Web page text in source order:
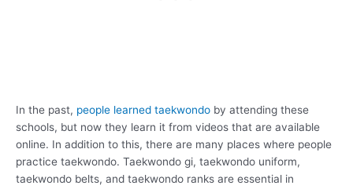
In the past, people learned taekwondo by attending these
schools, but now they learn it from videos that are available
online. In addition to this, there are many places where people
practice taekwondo. Taekwondo gi, taekwondo uniform,
taekwondo belts, and taekwondo ranks are essential in